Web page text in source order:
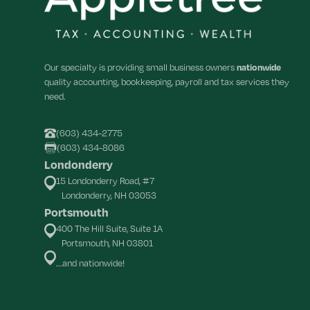
Our specialty is providing small business ownersnationwide
quality accounting, bookkeeping, payroll and tax services they
need.
(603) 434-2775
(603) 434-8086
Londonderry
15 Londonderry Road, #7
Londonderry, NH 03053
Portsmouth
400 The Hill Suite, Suite 1A
Portsmouth, NH 03801
...and nationwide!